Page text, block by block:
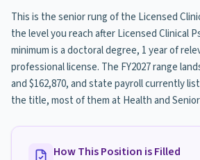
This is the senior rung of the Licensed
the level you reach after Licensed Clinical
minimum is a doctoral degree, 1 year of
professional license. The FY2027 range
and $162,870, and state payroll currently
the title, most of them at Health and
How This Position is Filled